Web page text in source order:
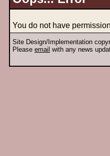
You do not have
Site Design/Implementation
Please email with any news